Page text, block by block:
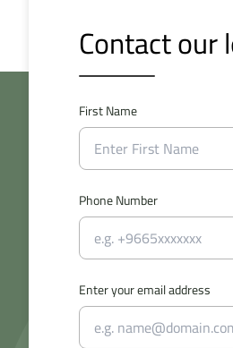
Contact our
First Name
Phone Number
Enter your email address